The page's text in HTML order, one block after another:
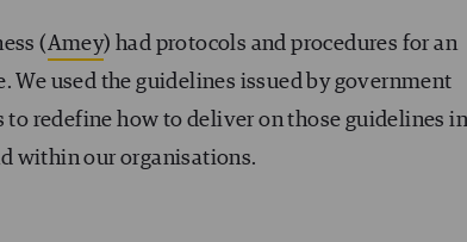
(Amey) had protocols and procedures for an
We used the guidelines issued by government
to redefine how to deliver on those guidelines
within our organisations.